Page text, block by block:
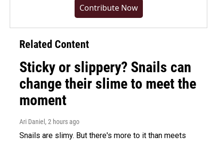
Contribute Now
Related Content
Sticky or slippery? Snails can
change their slime to meet the
moment
Ari Daniel , 2 hours ago
Snails are slimy. But there's more to it than meets